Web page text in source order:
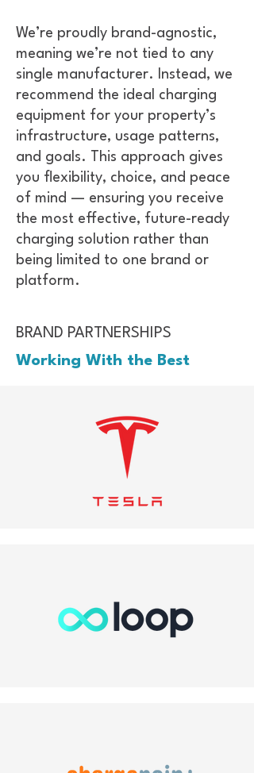
We’re proudly brand-agnostic,
meaning we’re not tied to any
single manufacturer. Instead, we
recommend the ideal charging
equipment for your property’s
infrastructure, usage patterns,
and goals. This approach gives
you flexibility, choice, and peace
of mind — ensuring you receive
the most effective, future-ready
charging solution rather than
being limited to one brand or
platform.
BRAND PARTNERSHIPS
Working With the Best